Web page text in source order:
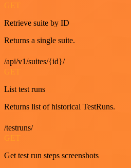
GET
Retrieve suite by ID
Returns a single suite.
/api/v1/suites/{id}/
List test runs
Returns list of historical TestRuns.
/testruns/
Get test run steps screenshots